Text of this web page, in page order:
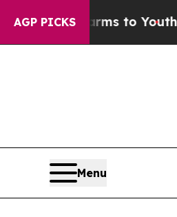
AGP PICKS
Harms to YouthBrazil
Menu